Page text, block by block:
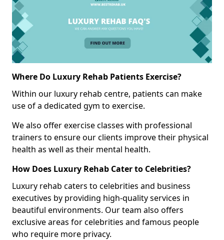
Where Do Luxury Rehab Patients Exercise?
Within our luxury rehab centre, patients can make
use of a dedicated gym to exercise.
We also offer exercise classes with professional
trainers to ensure our clients improve their physical
health as well as their mental health.
How Does Luxury Rehab Cater to Celebrities?
Luxury rehab caters to celebrities and business
executives by providing high-quality services in
beautiful environments. Our team also offers
exclusive areas for celebrities and famous people
who require more privacy.